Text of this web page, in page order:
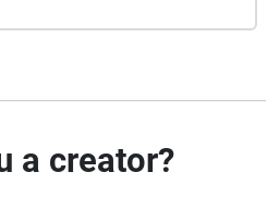
a creator?